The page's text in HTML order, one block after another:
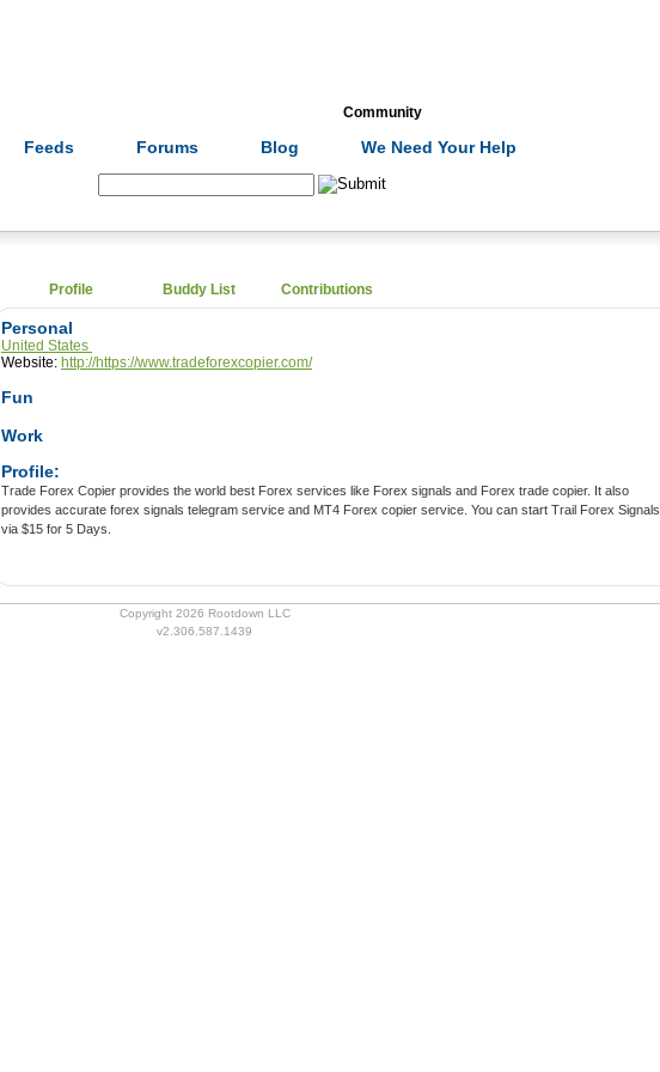
Community
Feeds Forums Blog We Need Your Help
Profile Buddy List Contributions
Personal
United States
Website: http://https://www.tradeforexcopier.com/
Fun
Work
Profile:
Trade Forex Copier provides the world best Forex services like Forex signals and Forex trade copier. It also
provides accurate forex signals telegram service and MT4 Forex copier service. You can start Trail Forex Signals
via $15 for 5 Days.
Copyright 2026 Rootdown LLC
v2.306.587.1439